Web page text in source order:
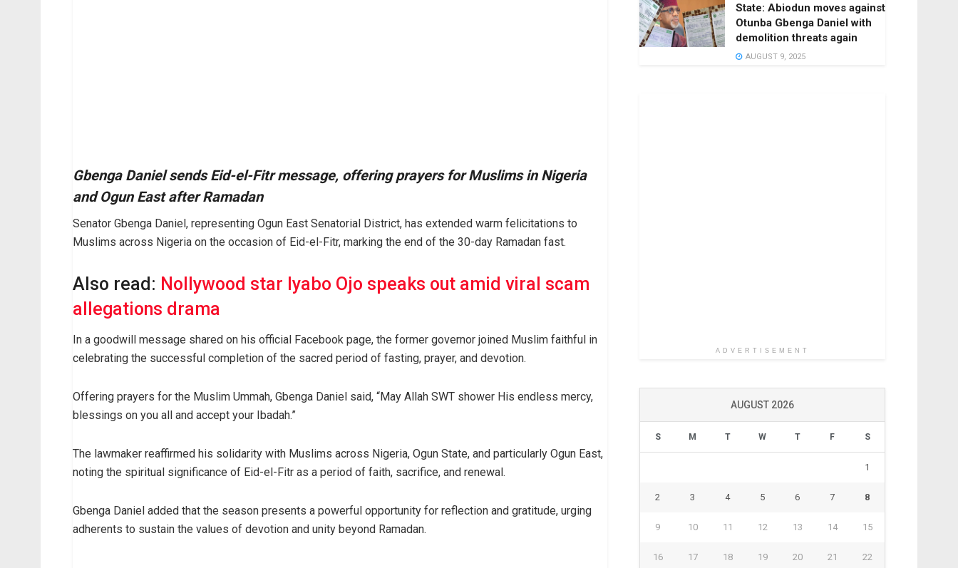
Gbenga Daniel sends Eid-el-Fitr message, offering prayers for Muslims in Nigeria
and Ogun East after Ramadan
Senator Gbenga Daniel, representing Ogun East Senatorial District, has extended warm felicitations to
Muslims across Nigeria on the occasion of Eid-el-Fitr, marking the end of the 30-day Ramadan fast.
Also read: Nollywood star Iyabo Ojo speaks out amid viral scam
allegations drama
In a goodwill message shared on his official Facebook page, the former governor joined Muslim faithful in
celebrating the successful completion of the sacred period of fasting, prayer, and devotion.
Offering prayers for the Muslim Ummah, Gbenga Daniel said, “May Allah SWT shower His endless mercy,
blessings on you all and accept your Ibadah.”
The lawmaker reaffirmed his solidarity with Muslims across Nigeria, Ogun State, and particularly Ogun East,
noting the spiritual significance of Eid-el-Fitr as a period of faith, sacrifice, and renewal.
Gbenga Daniel added that the season presents a powerful opportunity for reflection and gratitude, urging
adherents to sustain the values of devotion and unity beyond Ramadan.
State: Abiodun moves against
Otunba Gbenga Daniel with
demolition threats again
AUGUST 9, 2025
ADVERTISEMENT
AUGUST 2026
S M T W T F S
1
2 3 4 5 6 7 8
9 10 11 12 13 14 15
16 17 18 19 20 21 22